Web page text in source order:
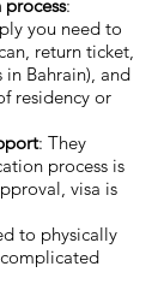
:
you need to
return ticket,
Bahrain), and
residency or
: They
process is
visa is
to physically